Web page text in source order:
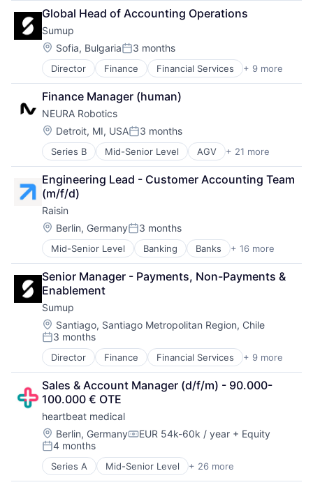
Portfolio
Portfolio Management
SaaS
Software
Startups
Technology
Fintech
Mobile
Mobile Payments
Other Commercial Services
Payments
Platform
Software
Technology
Global Head of Accounting Operations
Sumup
Location:
Sofia, BulgariaPosted:
3 months
Director Finance Financial Services + 9 more
Financial Software
FinTech
Mobile
Mobile Payments
Other Commercial Services
Payments
Platform
Software
Technology
Finance Manager (human)
NEURA Robotics
Location:
Detroit, MI, USAPosted:
3 months
Series B Mid-Senior Level AGV + 21 more
AMR
Artificial Intelligence (AI)
Automation
Automation Machinery Manufacturing
Cobots
Collaborative Robots
Data & Analytics
Electronic Equipment and Instruments
Fleet Management
Hardware
Industrial Automation
Machine Learning
Machinery
Manufacturing
Other Hardware
Robotics
Robots
Science and Engineering
Software
Technology
Transportation
Engineering Lead - Customer Accounting Team
(m/f/d)
Raisin
Location:
Berlin, GermanyPosted:
3 months
Mid-Senior Level Banking Banks + 16 more
Brokerage
Commerce and Shopping
Deposits
ETF
Finance
Financial Services
Financial Software
FinTech
Hobbies And Interests
Investments
Lending
Lending and Investments
Marketplace
Open Banking
Other Financial Services
Savings
Senior Manager - Payments, Non-Payments &
Enablement
Sumup
Location:
Santiago, Santiago Metropolitan Region, Chile
Posted:
3 months
Director Finance Financial Services + 9 more
Financial Software
FinTech
Mobile
Mobile Payments
Other Commercial Services
Payments
Platform
Software
Technology
Sales & Account Manager (d/f/m) - 90.000-
100.000 € OTE
heartbeat medical
Location:
Berlin, GermanyCompensation:
EUR 54k-60k / year + Equity
Posted:
4 months
Series A Mid-Senior Level + 26 more
Analytics
Benchmarking